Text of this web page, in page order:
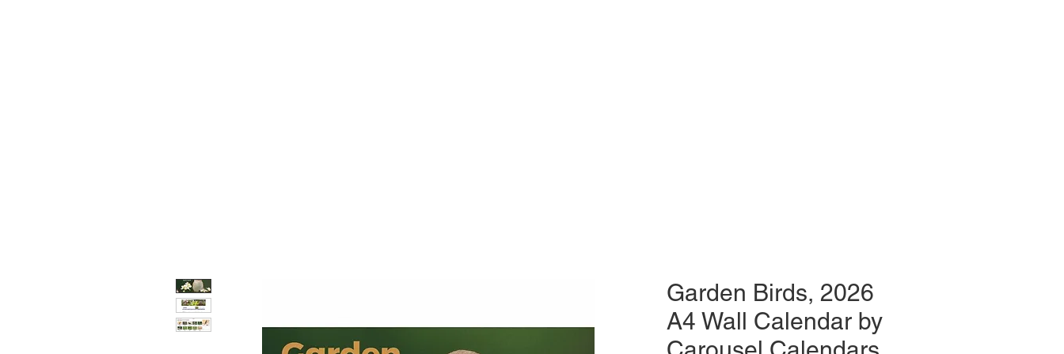
Garden Birds, 2026
A4 Wall Calendar by